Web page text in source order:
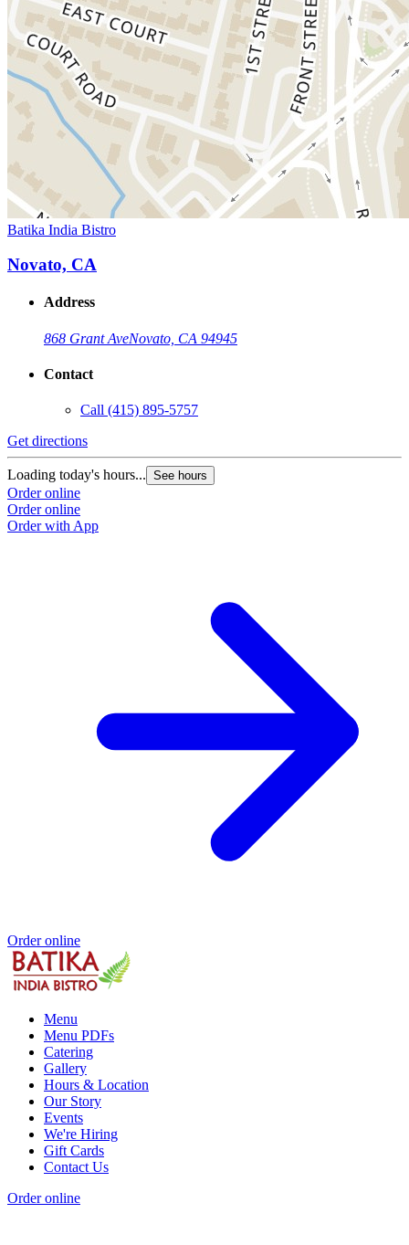
Batika India Bistro
Novato, CA
Address
868 Grant AveNovato, CA 94945
Contact
Call (415) 895-5757
Get directions
Loading today's hours... See hours
Order online
Order online
Order with App
Order online
Menu
Menu PDFs
Catering
Gallery
Hours & Location
Our Story
Events
We're Hiring
Gift Cards
Contact Us
Order online